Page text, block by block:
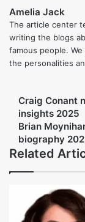
Worth, Family,
Share
Print
Amelia Jack
The article center
the personalities